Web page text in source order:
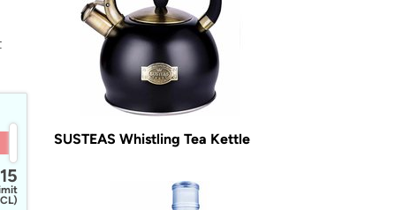
15
SUSTEAS Whistling Tea Kettle